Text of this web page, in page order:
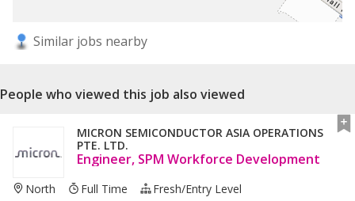
Similar jobs nearby
People who viewed this job also viewed
MICRON SEMICONDUCTOR ASIA OPERATIONS
PTE. LTD.
Engineer, SPM Workforce Development
North Full Time Fresh/entry Level